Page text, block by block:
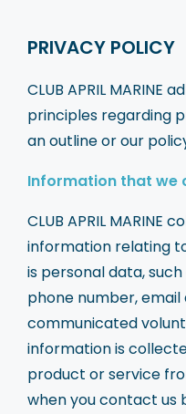
PRIVACY POLICY
CLUB APRIL MARINE
principles regarding
an outline or our
Information that we
CLUB APRIL MARINE
information relating
is personal data,
phone number, email
communicated
information is
product or service
when you contact us